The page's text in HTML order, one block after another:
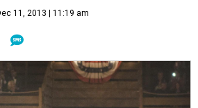
11, 2013 | 11:19 am